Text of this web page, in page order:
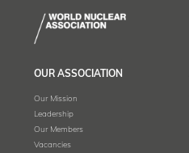
OUR ASSOCIATION
Our Mission
Leadership
Our Members
Vacancies